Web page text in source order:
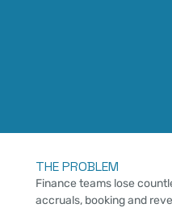
THE PROBLEM
Finance teams lose
accruals, booking and